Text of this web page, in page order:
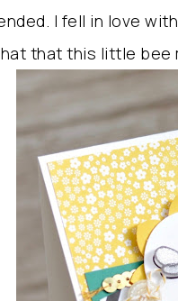
I fell in love
that this little bee